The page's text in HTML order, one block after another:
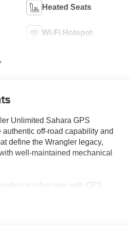
Heated Seats
Wi-Fi Hotspot
Unlimited Sahara GPS
off-road capability and
define the Wrangler legacy,
well-maintained mechanical
touchscreen with GPS
Auto smartphone integration
with 5-year Traffic and Travel